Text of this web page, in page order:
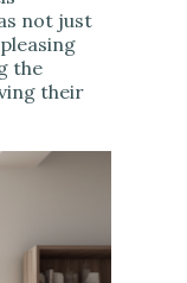
not just
the
their